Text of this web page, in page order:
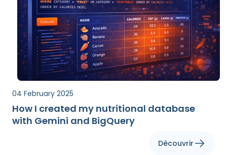
04 February 2025
How I created my nutritional database
with Gemini and BigQuery
Découvrir